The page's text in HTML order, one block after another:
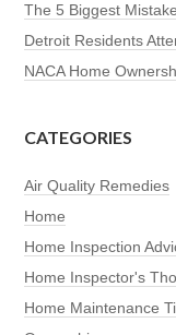
The 5 Biggest
Detroit Residents
NACA Home
CATEGORIES
Air Quality Remedies
Home
Home Inspection
Home Inspector's
Home Maintenance